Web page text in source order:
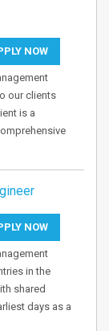
NOW
our clients
is a
NOW
in the
shared
days as a